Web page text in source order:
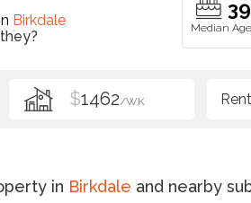
Birkdale
39
$1462/WK
in Birkdale and nearby